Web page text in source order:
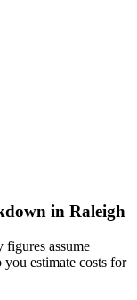
in Raleigh
assume
you estimate costs for